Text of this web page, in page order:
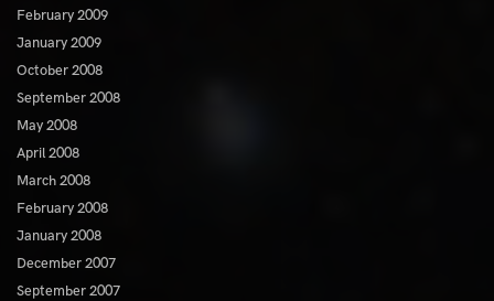
February 2009
January 2009
October 2008
September 2008
May 2008
April 2008
March 2008
February 2008
January 2008
December 2007
September 2007